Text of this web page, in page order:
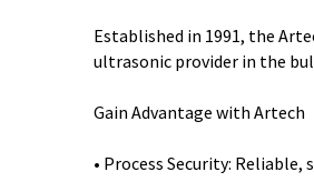
Established in 1991, the
ultrasonic provider in the
Gain Advantage with Artech
• Process Security: